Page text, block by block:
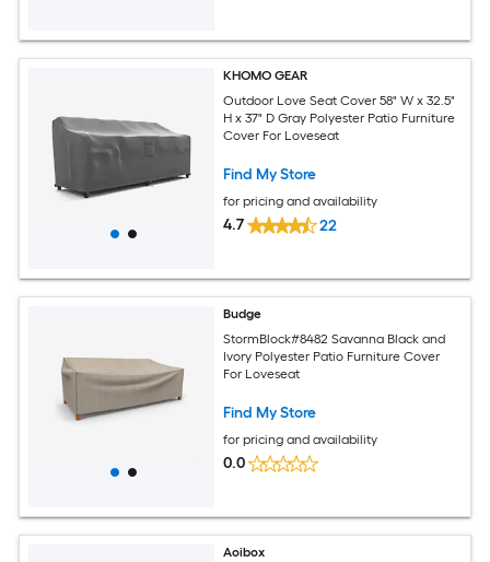
KHOMO GEAR
Outdoor Love Seat Cover 58" W x 32.5"
H x 37" D Gray Polyester Patio Furniture
Cover For Loveseat
Find My Store
for pricing and availability
4.7 22
Budge
StormBlock#8482 Savanna Black and
Ivory Polyester Patio Furniture Cover
For Loveseat
Find My Store
for pricing and availability
0.0
Aoibox